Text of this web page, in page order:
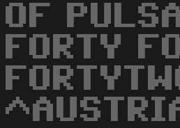
OF
FORTY